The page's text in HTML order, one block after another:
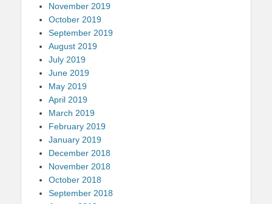
November 2019
October 2019
September 2019
August 2019
July 2019
June 2019
May 2019
April 2019
March 2019
February 2019
January 2019
December 2018
November 2018
October 2018
September 2018